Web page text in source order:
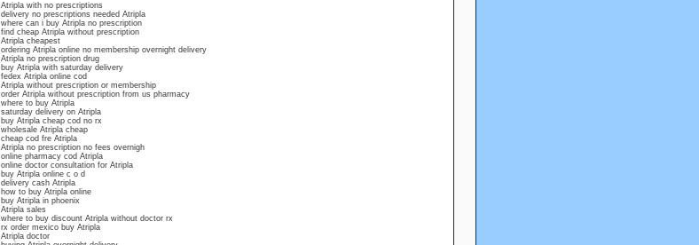
Atripla with no prescriptions
delivery no prescriptions needed Atripla
where can i buy Atripla no prescription
find cheap Atripla without prescription
Atripla cheapest
ordering Atripla online no membership overnight delivery
Atripla no prescription drug
buy Atripla with saturday delivery
fedex Atripla online cod
Atripla without prescription or membership
order Atripla without prescription from us pharmacy
where to buy Atripla
saturday delivery on Atripla
buy Atripla cheap cod no rx
wholesale Atripla cheap
cheap cod fre Atripla
Atripla no prescription no fees overnigh
online pharmacy cod Atripla
online doctor consultation for Atripla
buy Atripla online c o d
delivery cash Atripla
how to buy Atripla online
buy Atripla in phoenix
Atripla sales
where to buy discount Atripla without doctor rx
rx order mexico buy Atripla
Atripla doctor